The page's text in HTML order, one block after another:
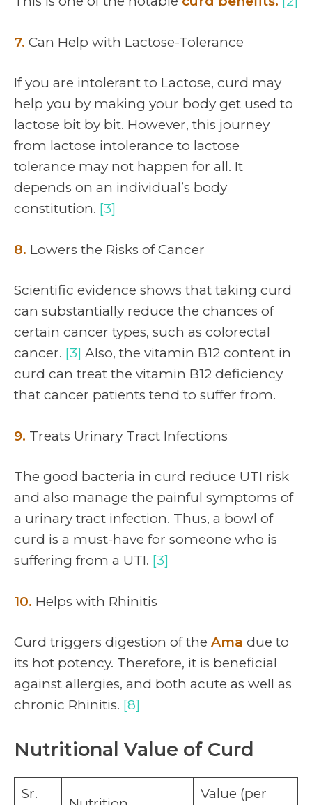
7. Can Help with Lactose-Tolerance
If you are intolerant to Lactose, curd may
help you by making your body get used to
lactose bit by bit. However, this journey
from lactose intolerance to lactose
tolerance may not happen for all. It
depends on an individual’s body
constitution. [3]
8. Lowers the Risks of Cancer
Scientific evidence shows that taking curd
can substantially reduce the chances of
certain cancer types, such as colorectal
cancer. [3] Also, the vitamin B12 content in
curd can treat the vitamin B12 deficiency
that cancer patients tend to suffer from.
9. Treats Urinary Tract Infections
The good bacteria in curd reduce UTI risk
and also manage the painful symptoms of
a urinary tract infection. Thus, a bowl of
curd is a must-have for someone who is
suffering from a UTI. [3]
10. Helps with Rhinitis
Curd triggers digestion of the Ama due to
its hot potency. Therefore, it is beneficial
against allergies, and both acute as well as
chronic Rhinitis. [8]
Nutritional Value of Curd
Sr.
Value (per